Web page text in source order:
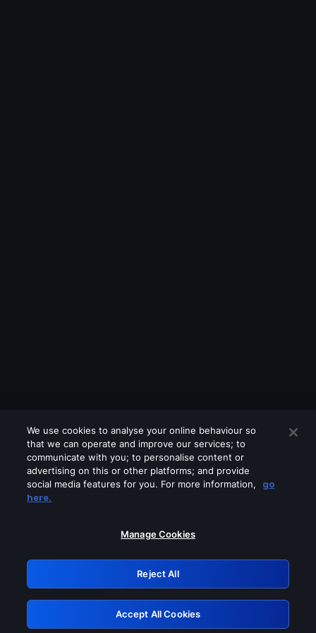
Please turn off any of these services
GRN: 0.891c2117.1786141845.151997f0
Retry
We use cookies to analyse your online behaviour so
that we can operate and improve our services; to
communicate with you; to personalise content or
advertising on this or other platforms; and provide
social media features for you. For more information,
go
here.
Manage Cookies
Reject All
Accept All Cookies